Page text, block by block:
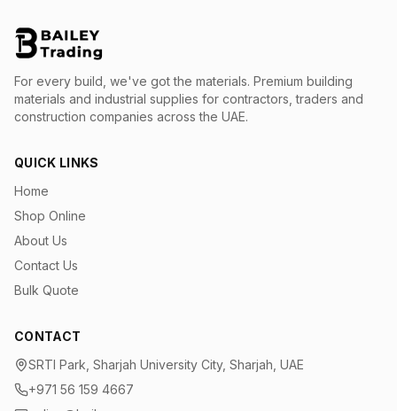
For every build, we've got the materials. Premium building
materials and industrial supplies for contractors, traders and
construction companies across the UAE.
QUICK LINKS
Home
Shop Online
About Us
Contact Us
Bulk Quote
CONTACT
SRTI Park, Sharjah University City, Sharjah, UAE
+971 56 159 4667